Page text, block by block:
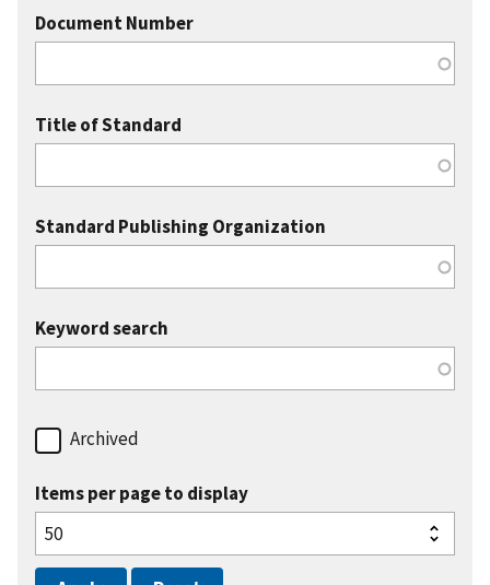
Document Number
Title of Standard
Standard Publishing Organization
Keyword search
Archived
Items per page to display